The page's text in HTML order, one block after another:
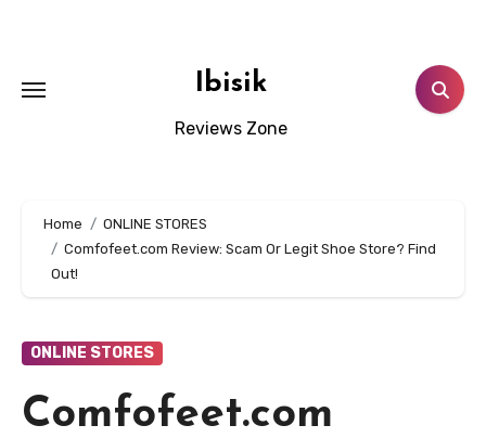
Ibisik
Reviews Zone
Home
ONLINE STORES
Comfofeet.com Review: Scam Or Legit Shoe Store? Find
Out!
ONLINE STORES
Comfofeet.com